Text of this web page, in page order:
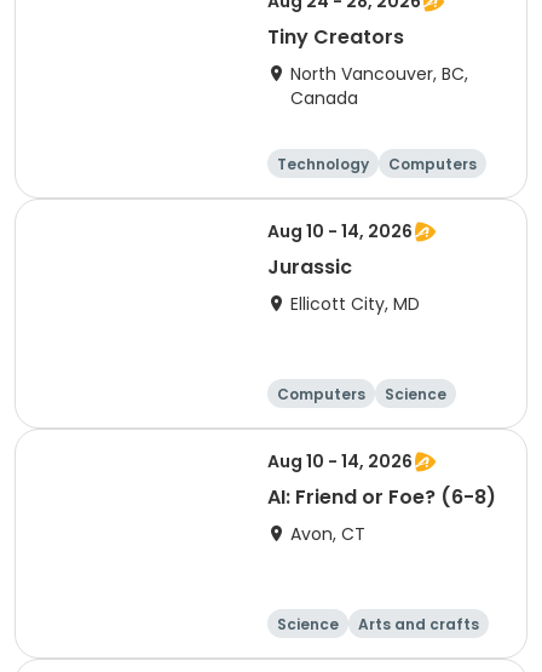
Tiny Creators
North Vancouver, BC,
Canada
Technology
Computers
Science
Arts and crafts
Aug 10 - 14, 2026
Jurassic
Ellicott City, MD
Computers
Science
Skills
Technology
Aug 10 - 14, 2026
AI: Friend or Foe? (6-8)
Avon, CT
Science
Arts and crafts
Technology
Day